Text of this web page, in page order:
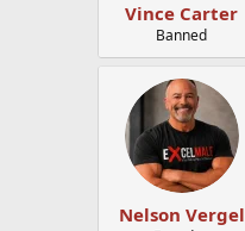
Vince Carter
Banned
Nelson Vergel